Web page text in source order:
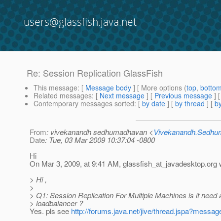
users@glassfish.java.net
Re: Session Replication GlassFish
This message: [ Message body ] [ More options (top,
Related messages: [ Next message ] [ Previous message ]
Contemporary messages sorted: [ by date ] [ by thread ] [
From: vivekanandh sedhumadhavan <
Date: Tue, 03 Mar 2009 10:37:04 -0800
Hi
On Mar 3, 2009, at 9:41 AM, glassfish_at_javadesktop.org
> Hi ,
>
> Q1: Session Replication For Multiple Machines is it need
> loadbalancer ?
Yes. pls see http://forums.java.net/jive/